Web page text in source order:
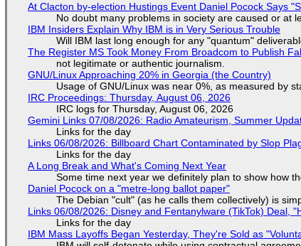
At Clacton by-election Hustings Event Daniel Pocock Says
No doubt many problems in society are caused or at
IBM Insiders Explain Why IBM is in Very Serious Trouble
Will IBM last long enough for any "quantum"
The Register MS Took Money From Broadcom to Publish
not legitimate or authentic journalism.
GNU/Linux Approaching 20% in Georgia (the Country)
Usage of GNU/Linux was near 0%, as measured by
IRC Proceedings: Thursday, August 06, 2026
IRC logs for Thursday, August 06, 2026
Gemini Links 07/08/2026: Radio Amateurism, Summer
Links for the day
Links 06/08/2026: Billboard Chart Contaminated by Slop
Links for the day
A Long Break and What's Coming Next Year
Some time next year we definitely plan to show how
Daniel Pocock on a "metre-long ballot paper"
The Debian "cult" (as he calls them collectively) is
Links 06/08/2026: Disney and Fentanylware (TikTok) Deal,
Links for the day
IBM Mass Layoffs Began Yesterday, They're Sold as